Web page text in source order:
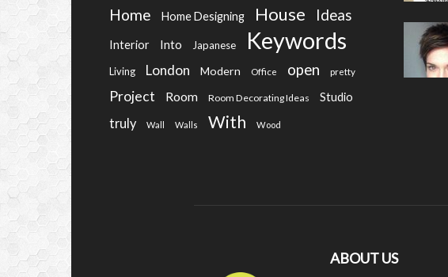
Home Home Designing House Ideas
Interior Into Japanese Keywords
Living London Modern Office open pretty
Project Room Room Decorating Ideas Studio
truly Wall Walls With Wood
ABOUT US